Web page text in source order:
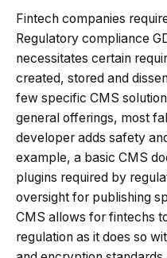
Fintech companies
Regulatory compliance
necessitates certain
created, stored and
few specific CMS
general offerings, most
developer adds safety
example, a basic CMS
plugins required by
oversight for publishing
CMS allows for fintechs
regulation as it does so